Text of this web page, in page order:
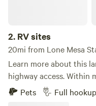
2. RV sites
20mi from Lone Mesa
Learn more about this land: View of mts off of
highway access. Within
and rivers. Enjoy
hiking and climbing
Pets Full